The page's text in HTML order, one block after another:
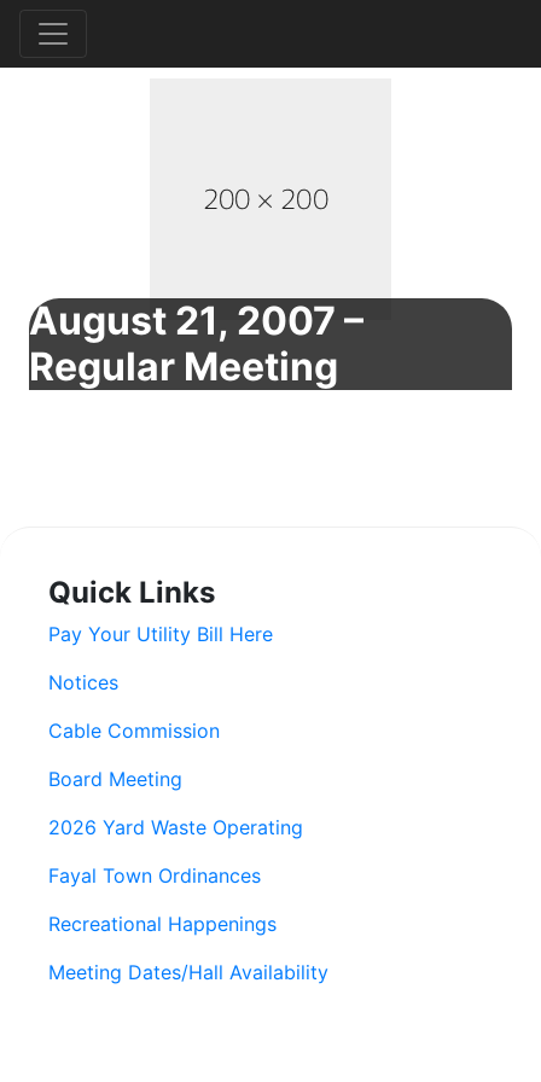
August 21, 2007 –
Regular Meeting
Quick Links
Pay Your Utility Bill Here
Notices
Cable Commission
Board Meeting
2026 Yard Waste Operating
Fayal Town Ordinances
Recreational Happenings
Meeting Dates/Hall Availability